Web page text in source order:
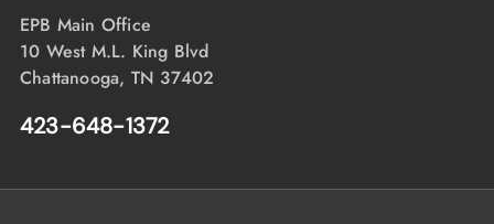
EPB Main Office
10 West M.L. King Blvd
Chattanooga, TN 37402
423-648-1372